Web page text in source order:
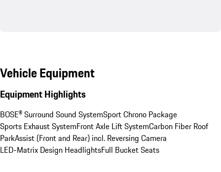
Vehicle Equipment
Equipment Highlights
BOSE® Surround Sound SystemSport Chrono Package
Sports Exhaust SystemFront Axle Lift SystemCarbon Fiber Roof
ParkAssist (Front and Rear) incl. Reversing Camera
LED-Matrix Design HeadlightsFull Bucket Seats